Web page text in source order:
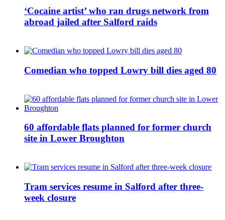
‘Cocaine artist’ who ran drugs network from
abroad jailed after Salford raids
Comedian who topped Lowry bill dies aged 80
60 affordable flats planned for former church
site in Lower Broughton
Tram services resume in Salford after three-
week closure